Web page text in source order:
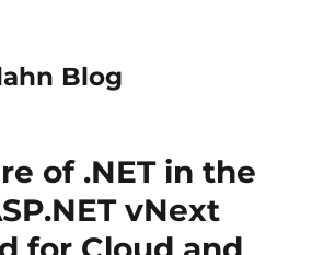
Blog
of .NET in the
vNext